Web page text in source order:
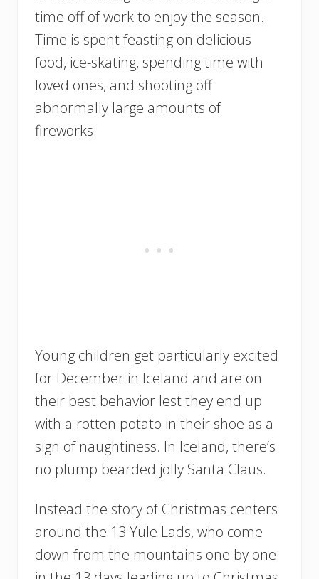
time off of work to enjoy the season.
Time is spent feasting on delicious
food, ice-skating, spending time with
loved ones, and shooting off
abnormally large amounts of
fireworks.
Young children get particularly excited
for December in Iceland and are on
their best behavior lest they end up
with a rotten potato in their shoe as a
sign of naughtiness. In Iceland, there’s
no plump bearded jolly Santa Claus.
Instead the story of Christmas centers
around the 13 Yule Lads, who come
down from the mountains one by one